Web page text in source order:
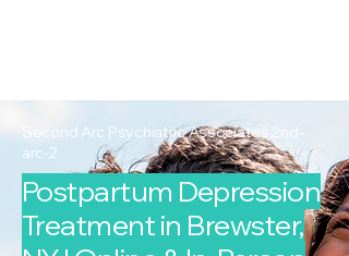
Second Arc Psychiatric Associates 2nd-
arc-2
Postpartum Depression
Treatment in Brewster,